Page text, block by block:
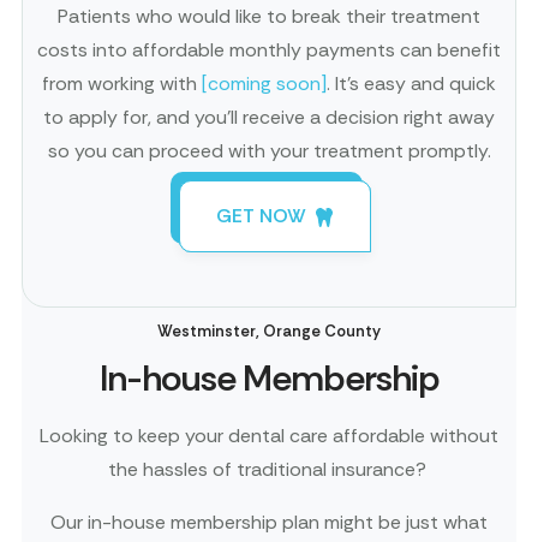
Patients who would like to break their treatment
costs into affordable monthly payments can benefit
from working with [coming soon]. It’s easy and quick
to apply for, and you’ll receive a decision right away
so you can proceed with your treatment promptly.
GET NOW
Westminster, Orange County
In-house Membership
Looking to keep your dental care affordable without
the hassles of traditional insurance?
Our in-house membership plan might be just what